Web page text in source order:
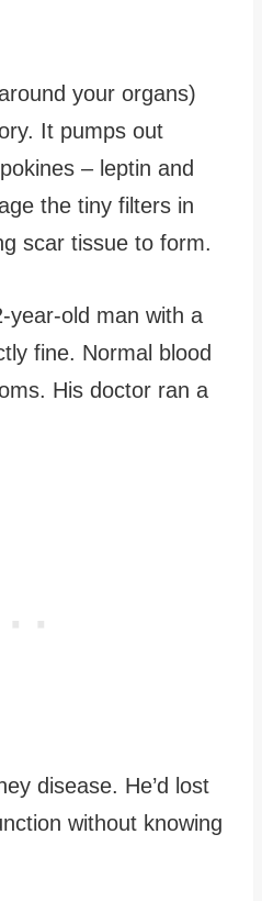
your organs)
It pumps out
– leptin and
the tiny filters in
scar tissue to form.
year-old man with a
fine. Normal blood
His doctor ran a
disease. He’d lost
without knowing